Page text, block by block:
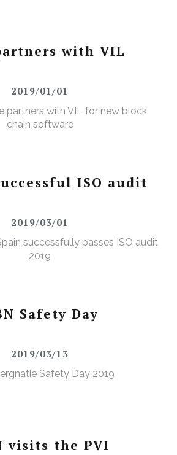
with VIL
2019/01/01
partners with VIL for new block
chain software
ISO audit
2019/03/01
successfully passes ISO audit
2019
Safety Day
2019/03/13
Safety Day 2019
visits the PVI